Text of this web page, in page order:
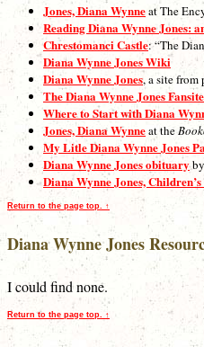
Jones, Diana Wynneat The
Reading Diana Wynne Jones:
Chrestomanci Castle: “The
Diana Wynne Jones Wiki
Diana Wynne Jones, a site
The Diana Wynne Jones Fansite
Where to Start with Diana
Jones, Diana Wynneat the
My Litle Diana Wynne Jones
Diana Wynne Jones obituary
Diana Wynne Jones,
Return to the page top. ↑
Diana Wynne Jones
I could find none.
Return to the page top. ↑